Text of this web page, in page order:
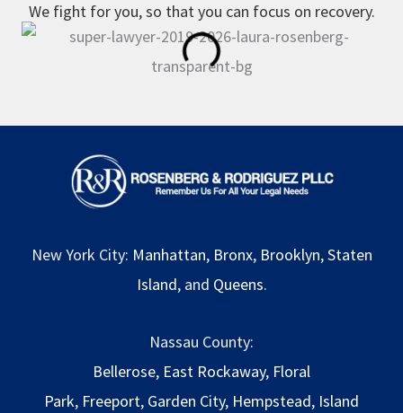
We fight for you, so that you can focus on recovery.
New York City: Manhattan, Bronx, Brooklyn,Staten
Island, and Queens.
Nassau County:
Bellerose, East Rockaway, Floral
Park, Freeport, Garden City, Hempstead, Island